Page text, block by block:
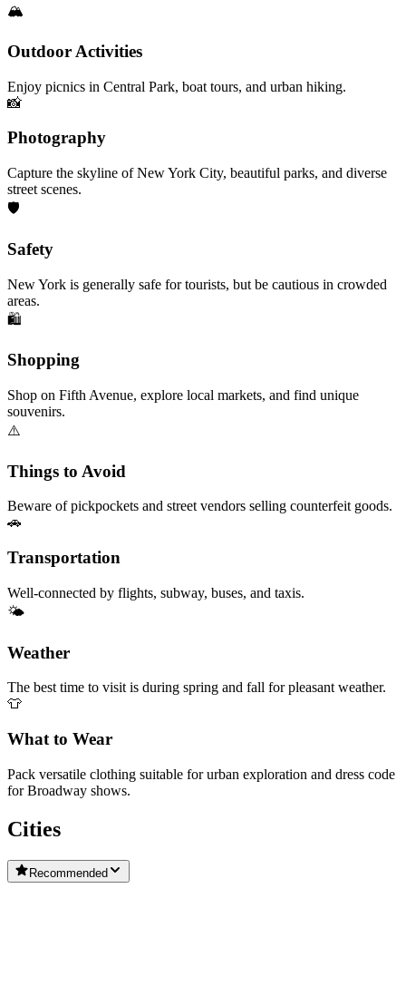
🏔️
Outdoor Activities
Enjoy picnics in Central Park, boat tours, and urban hiking.
📸
Photography
Capture the skyline of New York City, beautiful parks, and diverse
street scenes.
🛡️
Safety
New York is generally safe for tourists, but be cautious in crowded
areas.
🛍️
Shopping
Shop on Fifth Avenue, explore local markets, and find unique
souvenirs.
⚠️
Things to Avoid
Beware of pickpockets and street vendors selling counterfeit goods.
🚗
Transportation
Well-connected by flights, subway, buses, and taxis.
🌤️
Weather
The best time to visit is during spring and fall for pleasant weather.
👕
What to Wear
Pack versatile clothing suitable for urban exploration and dress code
for Broadway shows.
Cities
Recommended